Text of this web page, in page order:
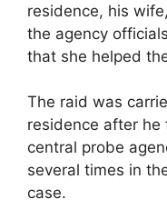
residence, his
the agency
that she helped
The raid was
residence after
central probe
several times in
case.